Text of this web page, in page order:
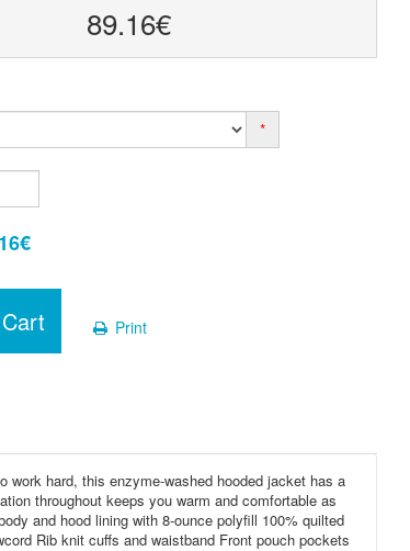
89.16€
*
Print
hard, this enzyme-washed hooded jacket has a
throughout keeps you warm and comfortable as
and hood lining with 8-ounce polyfill 100% quilted
Rib knit cuffs and waistband Front pouch pockets